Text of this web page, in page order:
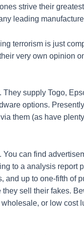
strive their
leading
terrorism is just
very own opinion
They supply Togo,
options. Presently
them (as have
can find
to a analysis report
and up to one-fifth of
sell their fakes.
wholesale, or low cost